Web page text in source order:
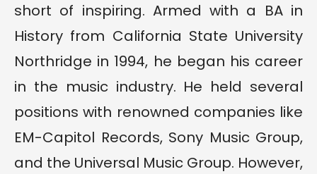
short of inspiring. Armed with a BA in
History from California State University
Northridge in 1994, he began his career
in the music industry. He held several
positions with renowned companies like
EM-Capitol Records, Sony Music Group,
and the Universal Music Group. However,